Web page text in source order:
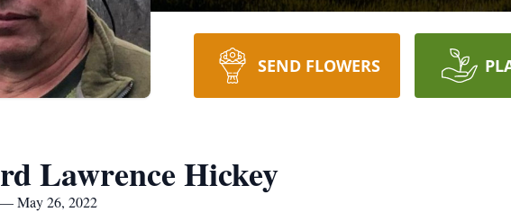
SEND FLOWERS
Lawrence Hickey
May 26, 2022